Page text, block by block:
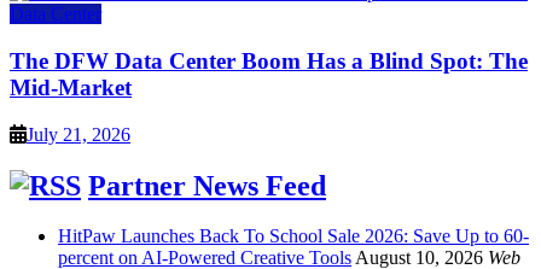
Data Center
The DFW Data Center Boom Has a Blind Spot: The
Mid-Market
July 21, 2026
Partner News Feed
HitPaw Launches Back To School Sale 2026: Save Up to 60-
percent on AI-Powered Creative ToolsAugust 10, 2026 Web